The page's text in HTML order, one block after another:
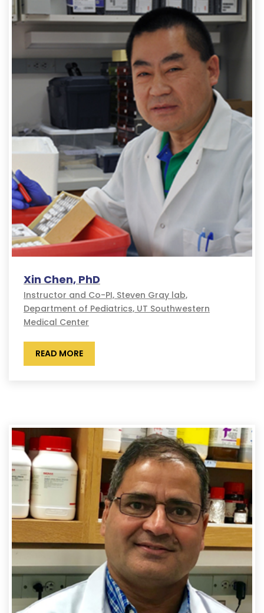
Xin Chen, PhD
Instructor and Co-PI, Steven Gray lab,
Department of Pediatrics, UT Southwestern
Medical Center
READ MORE